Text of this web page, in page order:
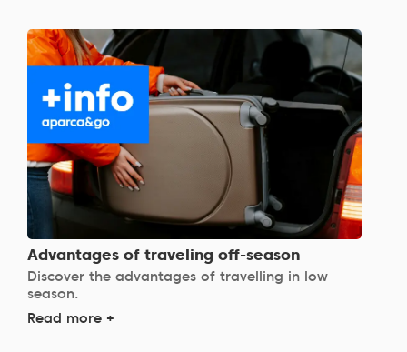
Advantages of traveling off-season
Discover the advantages of travelling in low
season.
Read more +